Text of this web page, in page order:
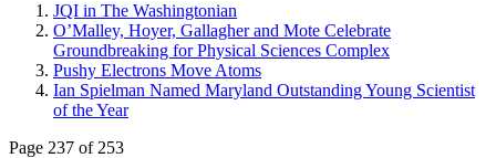
JQI in The Washingtonian
O’Malley, Hoyer, Gallagher and Mote Celebrate
Groundbreaking for Physical Sciences Complex
Pushy Electrons Move Atoms
Ian Spielman Named Maryland Outstanding Young Scientist
of the Year
Page 237 of 253